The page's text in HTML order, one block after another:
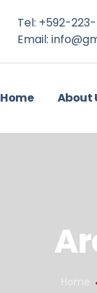
Tel: +592-
Email:
Home About